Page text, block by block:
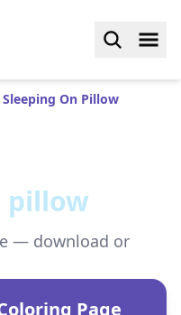
Sleeping On Pillow
pillow
— download or
Page